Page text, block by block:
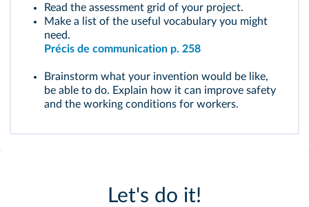
Read the assessment grid of your project.
Make a list of the useful vocabulary you might
need.
Précis de communication p. 258
Brainstorm what your invention would be like,
be able to do. Explain how it can improve safety
and the working conditions for workers.
Let's do it!